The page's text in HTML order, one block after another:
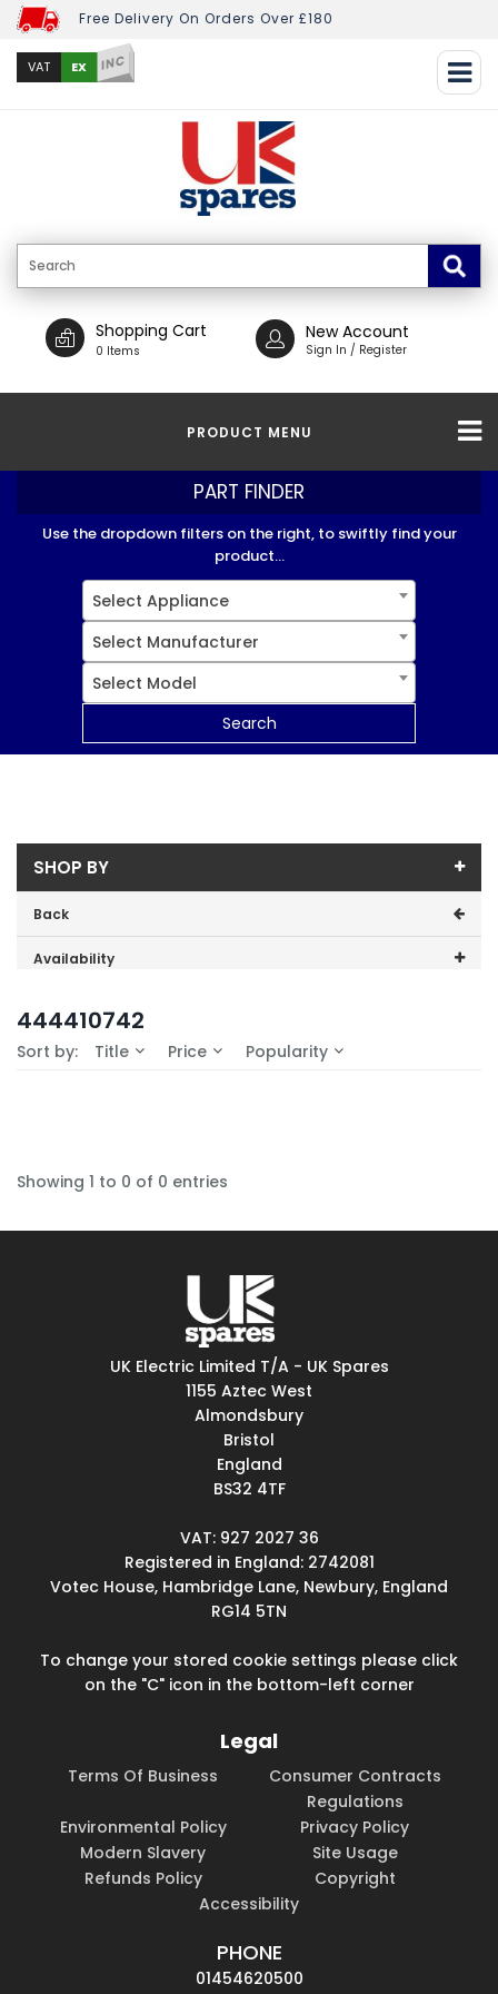
Free Delivery On Orders Over £180
VAT EX INC
Shopping Cart
0 Items
New Account
Sign In / Register
PRODUCT MENU
PART FINDER
Use the dropdown filters on the right, to swiftly find your
product...
Select Appliance
Select Manufacturer
Select Model
Search
SHOP BY
Back
Availability
No Filters Available
444410742
Sort by: Title Price Popularity
Showing 1 to 0 of 0 entries
UK Electric Limited T/A - UK Spares
1155 Aztec West
Almondsbury
Bristol
England
BS32 4TF
VAT: 927 2027 36
Registered in England: 2742081
Votec House, Hambridge Lane, Newbury, England
RG14 5TN
To change your stored cookie settings please click
on the "C" icon in the bottom-left corner
Legal
Terms Of Business
Consumer Contracts
Regulations
Environmental Policy
Privacy Policy
Modern Slavery
Site Usage
Refunds Policy
Copyright
Accessibility
PHONE
01454620500